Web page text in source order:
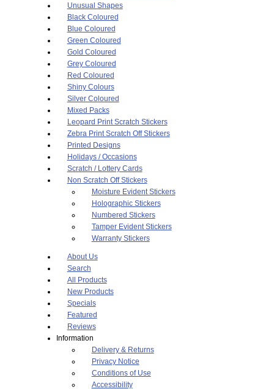
Unusual Shapes
Black Coloured
Blue Coloured
Green Coloured
Gold Coloured
Grey Coloured
Red Coloured
Shiny Colours
Silver Coloured
Mixed Packs
Leopard Print Scratch Stickers
Zebra Print Scratch Off Stickers
Printed Designs
Holidays / Occasions
Scratch / Lottery Cards
Non Scratch Off Stickers
Moisture Evident Stickers
Holographic Stickers
Numbered Stickers
Tamper Evident Stickers
Warranty Stickers
About Us
Search
All Products
New Products
Specials
Featured
Reviews
Information
Delivery & Returns
Privacy Notice
Conditions of Use
Accessibility